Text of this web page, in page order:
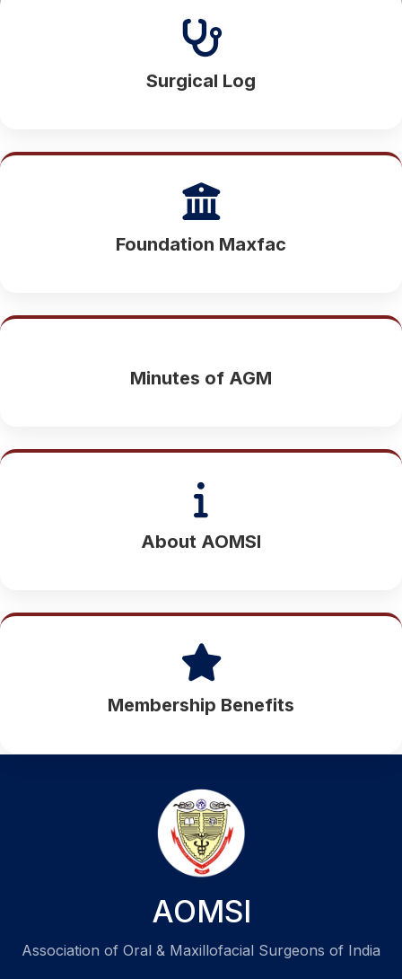
Surgical Log
Foundation Maxfac
Minutes of AGM
About AOMSI
Membership Benefits
AOMSI
Association of Oral & Maxillofacial Surgeons of India